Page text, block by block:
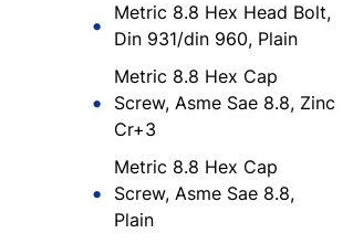
Metric 8.8 Hex Head Bolt,
Din 931/din 960, Plain
Metric 8.8 Hex Cap
Screw, Asme Sae 8.8, Zinc
Cr+3
Metric 8.8 Hex Cap
Screw, Asme Sae 8.8,
Plain